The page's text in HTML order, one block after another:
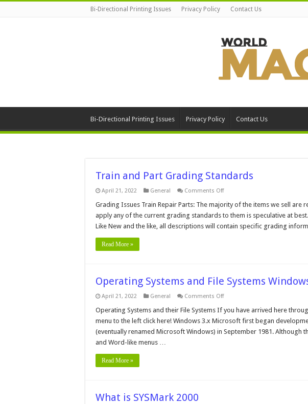
Bi-Directional Printing Issues Privacy Policy Contact Us
Bi-Directional Printing Issues Privacy Policy Contact Us
Train and Part Grading Standards
April 21, 2022 General Comments Offon
and
Part
Grading
Standards
Grading Issues Train Repair Parts: The majority of the items we sell are
apply any of the current grading standards to them is speculative at
Like New and the like, all descriptions will contain specific grading
Read More »
Operating Systems and File Systems
April 21, 2022 General Comments Offon
Systems
and
File
Systems
Windows®
Operating Systems and their File Systems If you have arrived here
menu to the left click here! Windows 3.x Microsoft first began
(eventually renamed Microsoft Windows) in September 1981. Although
and Word-like menus …
Read More »
What is SYSMark 2000